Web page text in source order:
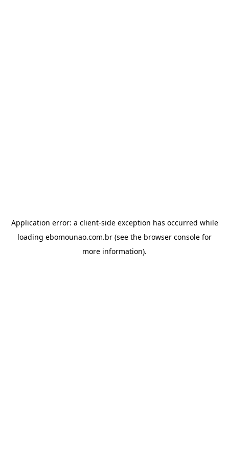
Application error: a client-side exception has occurred while
loading ebomounao.com.br (see the browser console for
more information).